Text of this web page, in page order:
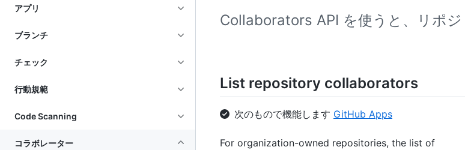
アプリ
ブランチ
チェック
行動規範
Code Scanning
コラボレーター
Collaborators API を使うと、リポ
List repository collaborators
次のもので機能します GitHub Apps
For organization-owned repositories, the list of